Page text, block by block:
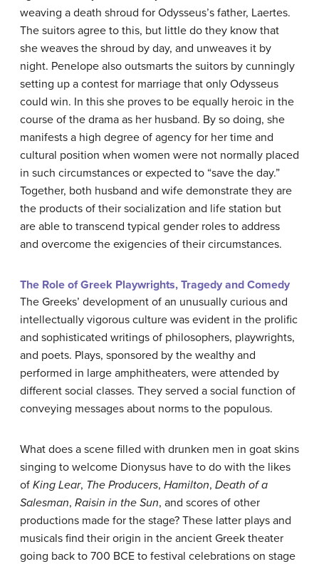
weaving a death shroud for Odysseus’s father, Laertes.
The suitors agree to this, but little do they know that
she weaves the shroud by day, and unweaves it by
night. Penelope also outsmarts the suitors by cunningly
setting up a contest for marriage that only Odysseus
could win. In this she proves to be equally heroic in the
course of the drama as her husband. By so doing, she
manifests a high degree of agency for her time and
cultural position when women were not normally placed
in such circumstances or expected to “save the day.”
Together, both husband and wife demonstrate they are
the products of their socialization and life station but
are able to transcend typical gender roles to address
and overcome the exigencies of their circumstances.
The Role of Greek Playwrights, Tragedy and Comedy
The Greeks’ development of an unusually curious and
intellectually vigorous culture was evident in the prolific
and sophisticated writings of philosophers, playwrights,
and poets. Plays, sponsored by the wealthy and
performed in large amphitheaters, were attended by
different social classes. They served a social function of
conveying messages about norms to the populous.
What does a scene filled with drunken men in goat skins
singing to welcome Dionysus have to do with the likes
of King Lear, The Producers, Hamilton, Death of a
Salesman, Raisin in the Sun, and scores of other
productions made for the stage? These latter plays and
musicals find their origin in the ancient Greek theater
going back to 700 BCE to festival celebrations on stage